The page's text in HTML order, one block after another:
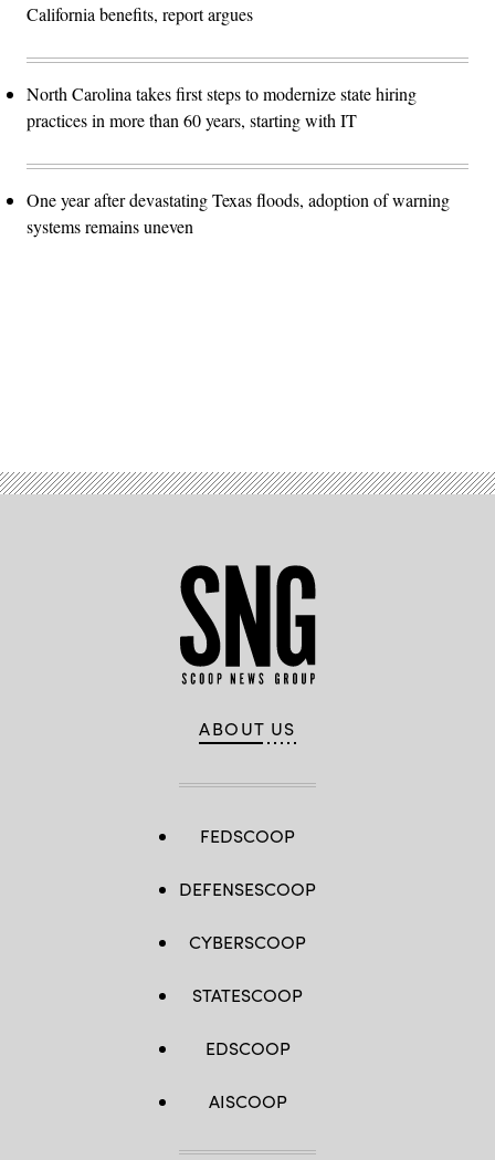
California benefits, report argues
North Carolina takes first steps to modernize state hiring
practices in more than 60 years, starting with IT
One year after devastating Texas floods, adoption of warning
systems remains uneven
ABOUT US
FEDSCOOP
DEFENSESCOOP
CYBERSCOOP
STATESCOOP
EDSCOOP
AISCOOP